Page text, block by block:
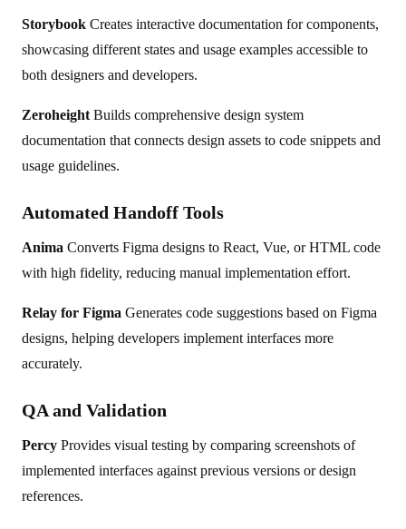
Storybook Creates interactive documentation for components,
showcasing different states and usage examples accessible to
both designers and developers.
Zeroheight Builds comprehensive design system
documentation that connects design assets to code snippets and
usage guidelines.
Automated Handoff Tools
Anima Converts Figma designs to React, Vue, or HTML code
with high fidelity, reducing manual implementation effort.
Relay for Figma Generates code suggestions based on Figma
designs, helping developers implement interfaces more
accurately.
QA and Validation
Percy Provides visual testing by comparing screenshots of
implemented interfaces against previous versions or design
references.